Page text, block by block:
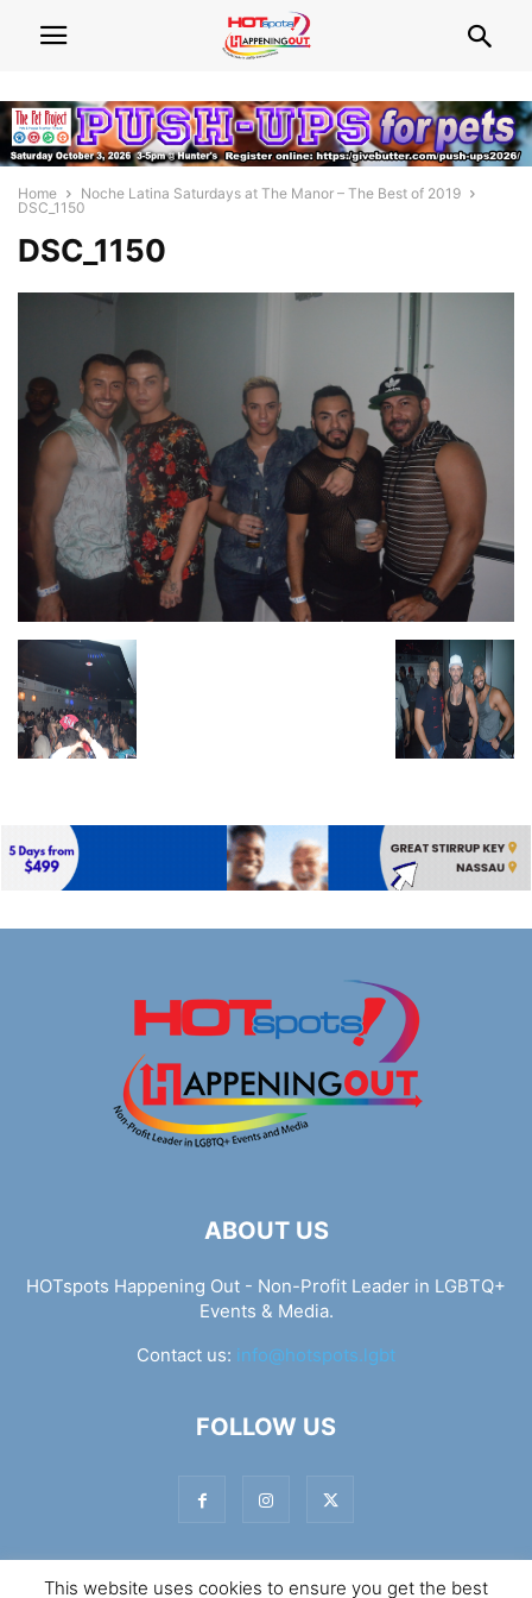
Home
Noche Latina Saturdays at The Manor – The Best of 2019
DSC_1150
DSC_1150
ABOUT US
HOTspots Happening Out - Non-Profit Leader in LGBTQ+
Events & Media.
Contact us: info@hotspots.lgbt
FOLLOW US
This website uses cookies to ensure you get the best